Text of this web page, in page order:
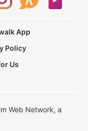
App
Policy
Us
Web Network, a